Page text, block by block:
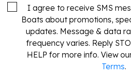
I agree to receive SMS
Boats about promotions,
updates. Message & data
frequency varies. Reply
HELP for more info. View
Terms.